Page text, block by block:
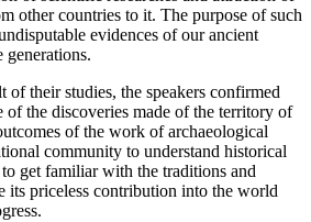
other countries to it. The purpose of such
evidences of our ancient
of their studies, the speakers confirmed
of the discoveries made of the territory of
of the work of archaeological
community to understand historical
get familiar with the traditions and
its priceless contribution into the world